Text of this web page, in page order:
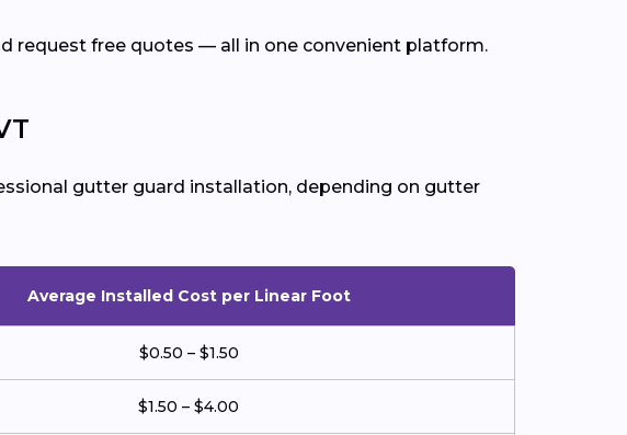
request free quotes — all in one convenient platform.
gutter guard installation, depending on gutter
Average Installed Cost per Linear Foot
$0.50 – $1.50
$1.50 – $4.00